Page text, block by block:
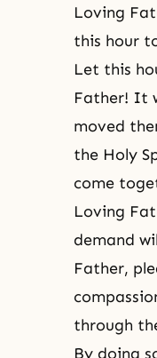
Loving
this hour
Let this
Father! It
moved
the Holy
come
Loving
demand
Father,
through
By doing